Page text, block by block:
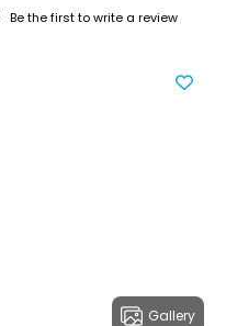
Be the first to write a review
Gallery